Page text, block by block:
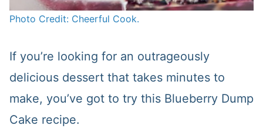
Photo Credit: Cheerful Cook.
If you’re looking for an outrageously
delicious dessert that takes minutes to
make, you’ve got to try this Blueberry Dump
Cake recipe.